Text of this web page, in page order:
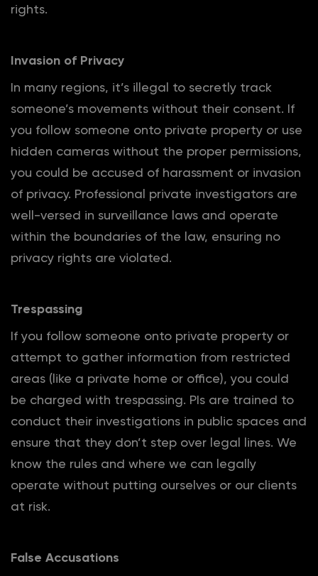
rights.
Invasion of Privacy
In many regions, it’s illegal to secretly track
someone’s movements without their consent. If
you follow someone onto private property or use
hidden cameras without the proper permissions,
you could be accused of harassment or invasion
of privacy. Professional private investigators are
well-versed in surveillance laws and operate
within the boundaries of the law, ensuring no
privacy rights are violated.
Trespassing
If you follow someone onto private property or
attempt to gather information from restricted
areas (like a private home or office), you could
be charged with trespassing. PIs are trained to
conduct their investigations in public spaces and
ensure that they don’t step over legal lines. We
know the rules and where we can legally
operate without putting ourselves or our clients
at risk.
False Accusations